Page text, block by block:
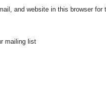
and website in this browser for
mailing list